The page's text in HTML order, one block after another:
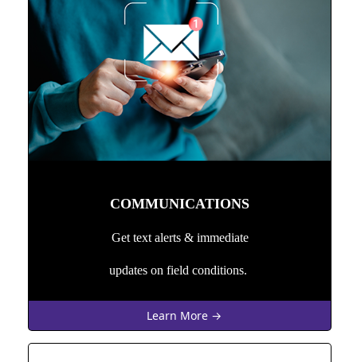
COMMUNICATIONS
Get text alerts & immediate
updates on field conditions.
Learn More →